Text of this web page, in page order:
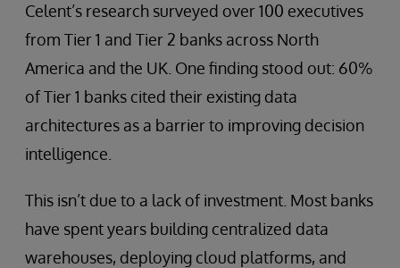
Celent’s research surveyed over 100 executives
from Tier 1 and Tier 2 banks across North
America and the UK. One finding stood out: 60%
of Tier 1 banks cited their existing data
architectures as a barrier to improving decision
intelligence.
This isn’t due to a lack of investment. Most banks
have spent years building centralized data
warehouses, deploying cloud platforms, and